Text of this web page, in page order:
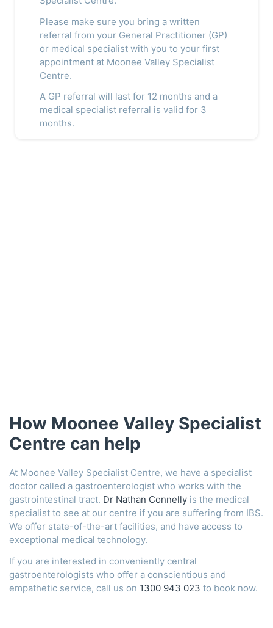
Please make sure you bring a written
referral from your General Practitioner (GP)
or medical specialist with you to your first
appointment at Moonee Valley Specialist
Centre.
A GP referral will last for 12 months and a
medical specialist referral is valid for 3
months.
How Moonee Valley Specialist
Centre can help
At Moonee Valley Specialist Centre, we have a specialist
doctor called a gastroenterologist who works with the
gastrointestinal tract. Dr Nathan Connelly is the medical
specialist to see at our centre if you are suffering from IBS.
We offer state-of-the-art facilities, and have access to
exceptional medical technology.
If you are interested in conveniently central
gastroenterologists who offer a conscientious and
empathetic service, call us on 1300 943 023 to book now.